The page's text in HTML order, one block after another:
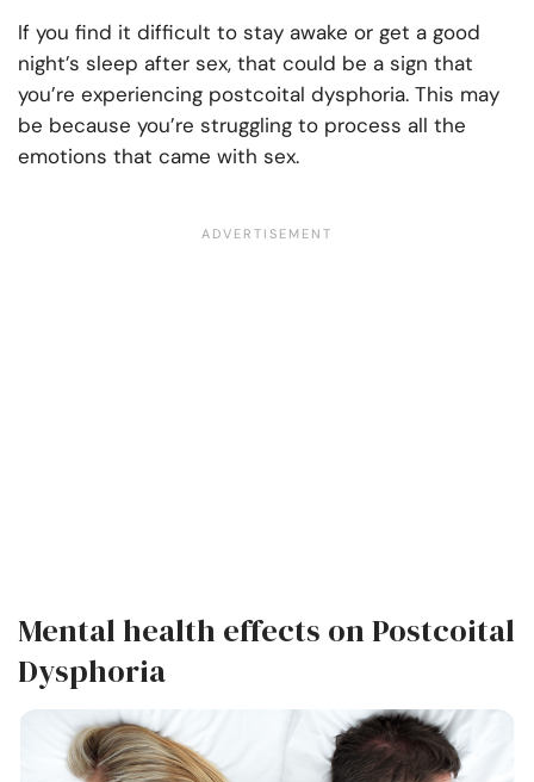
If you find it difficult to stay awake or get a good
night’s sleep after sex, that could be a sign that
you’re experiencing postcoital dysphoria. This may
be because you’re struggling to process all the
emotions that came with sex.
Mental health effects on Postcoital
Dysphoria